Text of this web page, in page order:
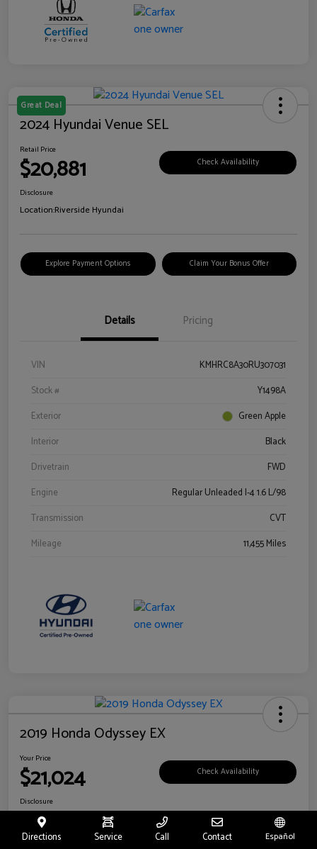
Great Deal
2024 Hyundai Venue SEL
Retail Price
$20,881 Check Availability
Disclosure
Location:Riverside Hyundai
Explore Payment Options Claim Your Bonus Offer
Details Pricing
VIN
KMHRC8A30RU307031
Stock #
Y1498A
Exterior
Green Apple
Interior
Black
Drivetrain
FWD
Engine
Regular Unleaded I-4 1.6 L/98
Transmission
CVT
Mileage
11,455 Miles
2019 Honda Odyssey EX
Your Price
$21,024 Check Availability
Disclosure
Location:
Directions Service Call Contact Español